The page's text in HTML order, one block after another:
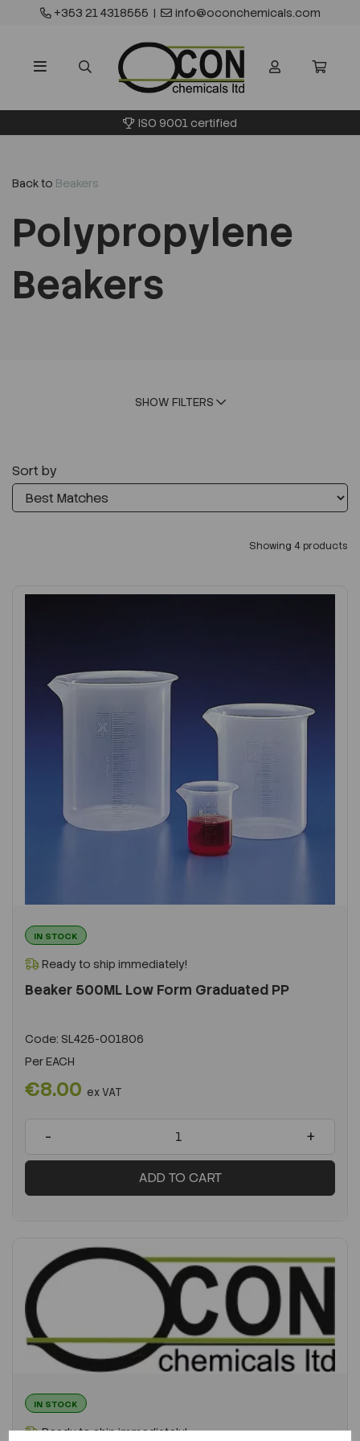
+353 21 4318555 | info@oconchemicals.com
ISO 9001 certified
Back to Beakers
Polypropylene
Beakers
SHOW FILTERS
Sort by
Showing 4 products
IN STOCK
Ready to ship immediately!
Beaker 500ML Low Form Graduated PP
Code: SL425-001806
PerEACH
€8.00 ex VAT
- +
ADD TO CART
IN STOCK
Ready to ship immediately!